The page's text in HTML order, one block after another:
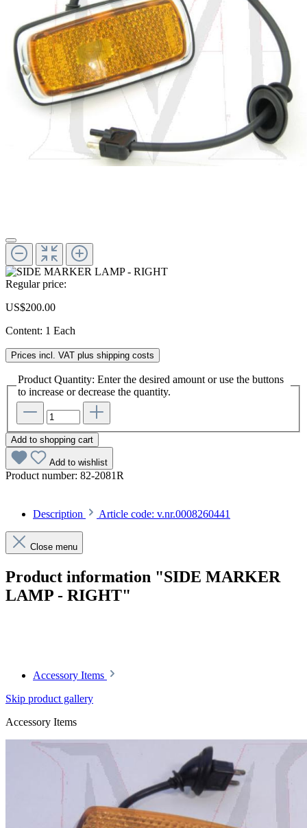
Regular price:
US$200.00
Content: 1 Each
Prices incl. VAT plus shipping costs
Product Quantity: Enter the desired amount or use the buttons
to increase or decrease the quantity.
Add to shopping cart
Add to wishlist
Product number: 82-2081R
Description Article code: v.nr.0008260441
Close menu
Product information "SIDE MARKER
LAMP - RIGHT"
Accessory Items
Skip product gallery
Accessory Items